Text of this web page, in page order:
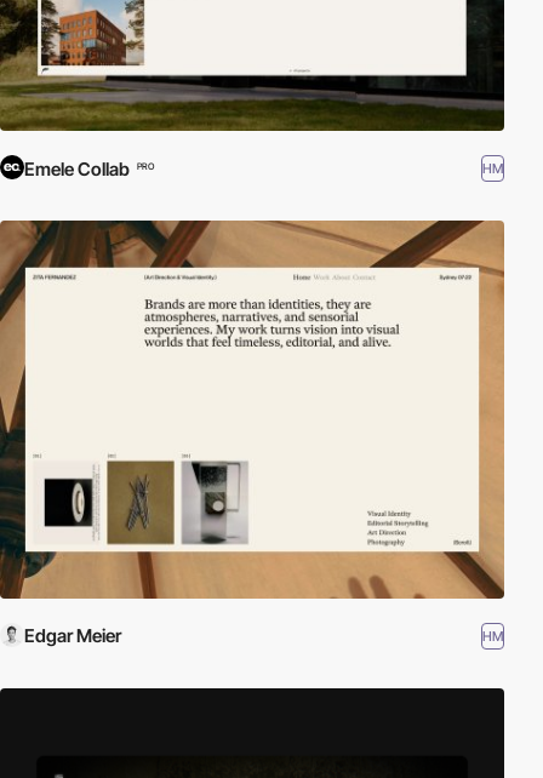
Emele Collab PRO HM
Edgar Meier HM